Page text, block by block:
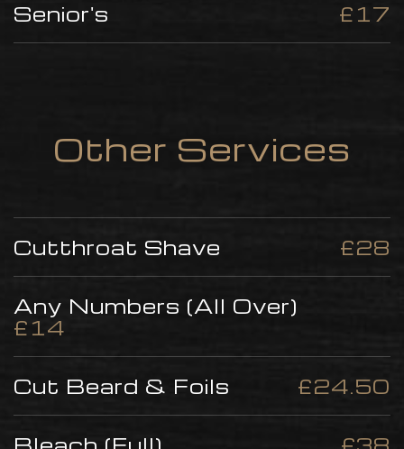
Senior's £17
Other Services
Cutthroat Shave £28
Any Numbers (All Over)
£14
Cut Beard & Foils £24.50